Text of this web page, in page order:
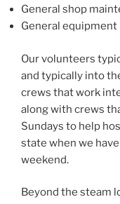
General shop
General
Our volunteers
and typically into
crews that work
along with crews
Sundays to help
state when we
weekend.
Beyond the steam